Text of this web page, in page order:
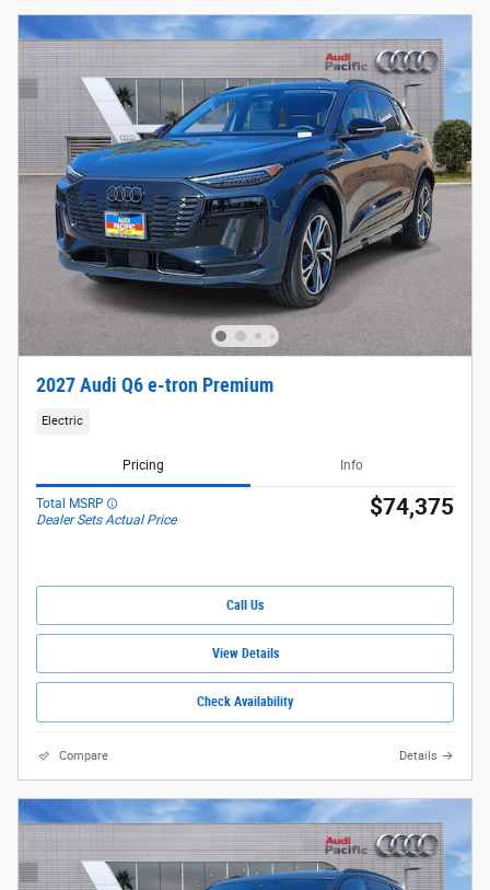
2027 Audi Q6 e-tron Premium
Electric
Pricing Info
Total MSRP
Dealer Sets Actual Price
$74,375
Call Us
View Details
Check Availability
Compare Details